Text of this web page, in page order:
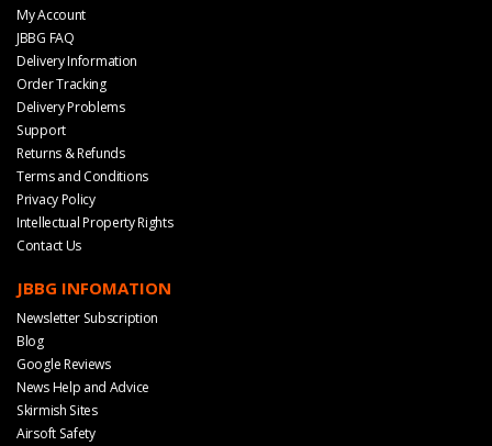
My Account
JBBG FAQ
Delivery Information
Order Tracking
Delivery Problems
Support
Returns & Refunds
Terms and Conditions
Privacy Policy
Intellectual Property Rights
Contact Us
JBBG INFOMATION
Newsletter Subscription
Blog
Google Reviews
News Help and Advice
Skirmish Sites
Airsoft Safety